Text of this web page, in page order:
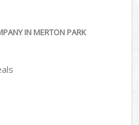
IN MERTON PARK